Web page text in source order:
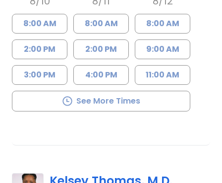
8:00 AM
2:00 PM
3:00 PM
8:00 AM
2:00 PM
4:00 PM
8:00 AM
9:00 AM
11:00 AM
See More Times